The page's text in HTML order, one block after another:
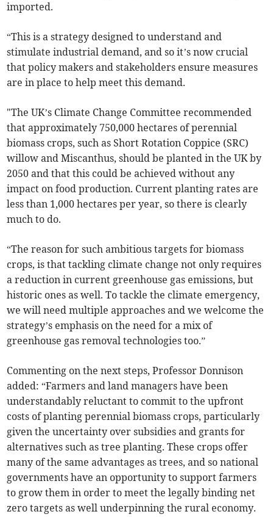
imported.
“This is a strategy designed to understand and
stimulate industrial demand, and so it’s now crucial
that policy makers and stakeholders ensure measures
are in place to help meet this demand.
"The UK’s Climate Change Committee recommended
that approximately 750,000 hectares of perennial
biomass crops, such as Short Rotation Coppice (SRC)
willow and Miscanthus, should be planted in the UK by
2050 and that this could be achieved without any
impact on food production. Current planting rates are
less than 1,000 hectares per year, so there is clearly
much to do.
“The reason for such ambitious targets for biomass
crops, is that tackling climate change not only requires
a reduction in current greenhouse gas emissions, but
historic ones as well. To tackle the climate emergency,
we will need multiple approaches and we welcome the
strategy’s emphasis on the need for a mix of
greenhouse gas removal technologies too.”
Commenting on the next steps, Professor Donnison
added: “Farmers and land managers have been
understandably reluctant to commit to the upfront
costs of planting perennial biomass crops, particularly
given the uncertainty over subsidies and grants for
alternatives such as tree planting. These crops offer
many of the same advantages as trees, and so national
governments have an opportunity to support farmers
to grow them in order to meet the legally binding net
zero targets as well underpinning the rural economy.